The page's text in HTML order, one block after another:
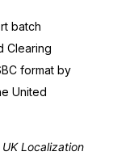
batch
Clearing
format by
United
UK Localization